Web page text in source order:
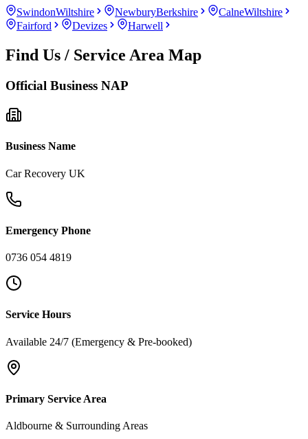
SwindonWiltshire NewburyBerkshire CalneWiltshire
Fairford
Devizes Harwell
Find Us / Service Area Map
Official Business NAP
Business Name
Car Recovery UK
Emergency Phone
0736 054 4819
Service Hours
Available 24/7 (Emergency & Pre-booked)
Primary Service Area
Aldbourne & Surrounding Areas